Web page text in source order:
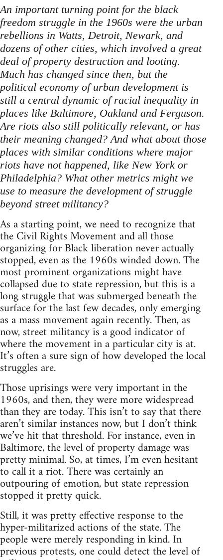
An important turning point for the black
freedom struggle in the 1960s were the urban
rebellions in Watts, Detroit, Newark, and
dozens of other cities, which involved a great
deal of property destruction and looting.
Much has changed since then, but the
political economy of urban development is
still a central dynamic of racial inequality in
places like Baltimore, Oakland and Ferguson.
Are riots also still politically relevant, or has
their meaning changed? And what about those
places with similar conditions where major
riots have not happened, like New York or
Philadelphia? What other metrics might we
use to measure the development of struggle
beyond street militancy?
As a starting point, we need to recognize that
the Civil Rights Movement and all those
organizing for Black liberation never actually
stopped, even as the 1960s winded down. The
most prominent organizations might have
collapsed due to state repression, but this is a
long struggle that was submerged beneath the
surface for the last few decades, only emerging
as a mass movement again recently. Then, as
now, street militancy is a good indicator of
where the movement in a particular city is at.
It’s often a sure sign of how developed the local
struggles are.
Those uprisings were very important in the
1960s, and then, they were more widespread
than they are today. This isn’t to say that there
aren’t similar instances now, but I don’t think
we’ve hit that threshold. For instance, even in
Baltimore, the level of property damage was
pretty minimal. So, at times, I’m even hesitant
to call it a riot. There was certainly an
outpouring of emotion, but state repression
stopped it pretty quick.
Still, it was pretty effective response to the
hyper-militarized actions of the state. The
people were merely responding in kind. In
previous protests, one could detect the level of